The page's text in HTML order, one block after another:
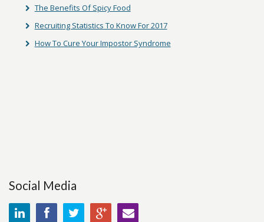
The Benefits Of Spicy Food
Recruiting Statistics To Know For 2017
How To Cure Your Impostor Syndrome
Social Media